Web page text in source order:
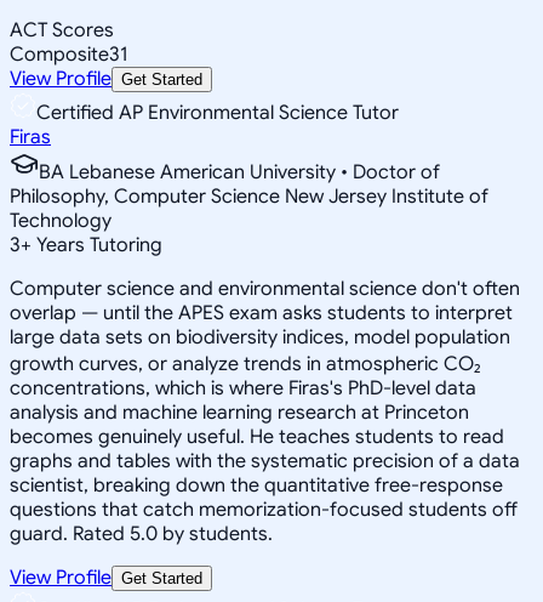
ACT Scores
Composite31
View Profile Get Started
Certified AP Environmental Science Tutor
Firas
BA Lebanese American University • Doctor of
Philosophy, Computer Science New Jersey Institute of
Technology
3+ Years Tutoring
Computer science and environmental science don't often
overlap — until the APES exam asks students to interpret
large data sets on biodiversity indices, model population
growth curves, or analyze trends in atmospheric CO₂
concentrations, which is where Firas's PhD-level data
analysis and machine learning research at Princeton
becomes genuinely useful. He teaches students to read
graphs and tables with the systematic precision of a data
scientist, breaking down the quantitative free-response
questions that catch memorization-focused students off
guard. Rated 5.0 by students.
View Profile Get Started